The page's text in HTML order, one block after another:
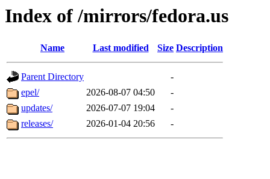
Index of /mirrors/fedora.us
Name Last modified Size Description
Parent Directory
-
epel/
2026-08-07 04:50
-
updates/
2026-07-07 19:04
-
releases/
2026-01-04 20:56 -